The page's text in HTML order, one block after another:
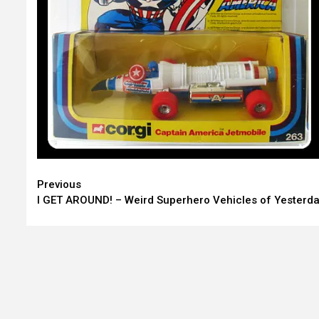
Continue
Reading
Previous
I GET AROUND! – Weird Superhero Vehicles of